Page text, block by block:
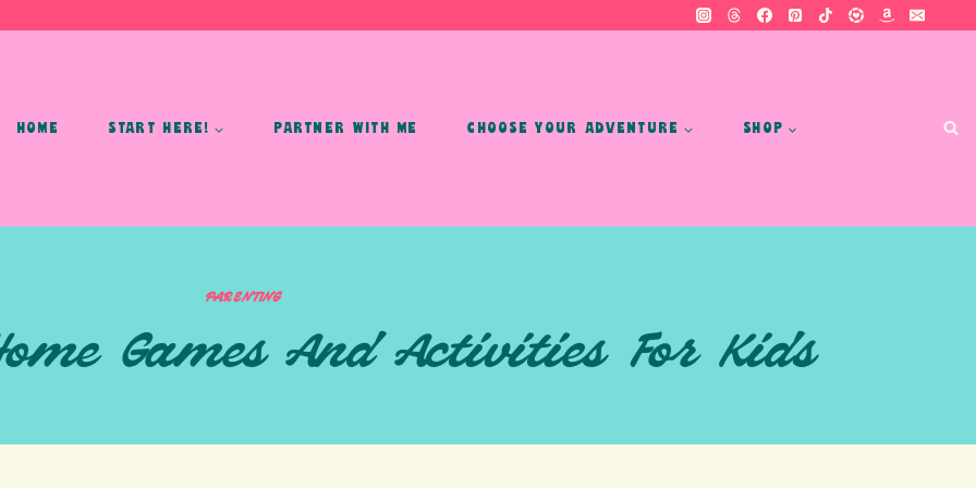
HOME START HERE! PARTNER WITH ME CHOOSE YOUR ADVENTURE SHOP
PARENTING
Games And Activities For Kids